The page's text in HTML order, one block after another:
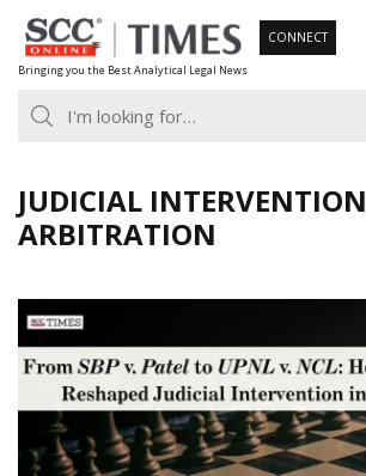
Skip
to
content
Bringing you the Best Analytical Legal News
CONNECT
JUDICIAL INTERVENTION
ARBITRATION